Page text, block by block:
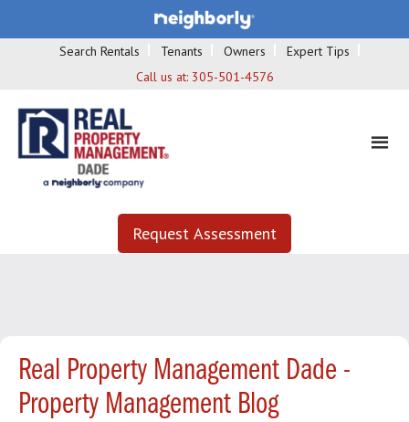
Search Rentals Tenants Owners
Expert Tips
Call us at: 305-501-4576
Request Assessment
Real Property Management Dade -
Property Management Blog